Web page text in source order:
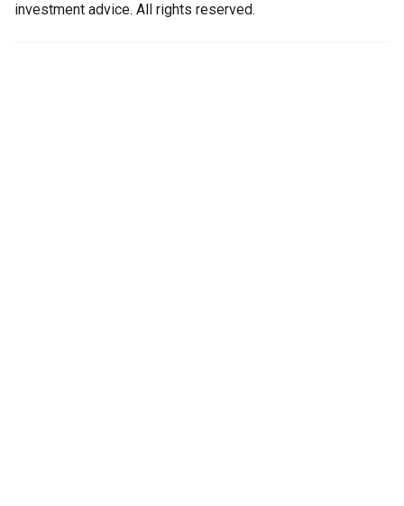
investment advice. All rights reserved.